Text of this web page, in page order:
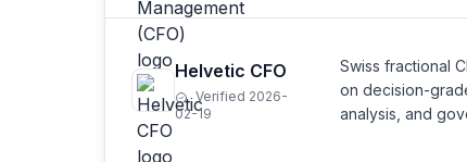
Helvetic CFO
Verified 2026-
02-19
Swiss fractional
on decision-
analysis, and